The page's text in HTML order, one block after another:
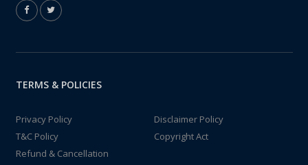
TERMS & POLICIES
Privacy Policy
Disclaimer Policy
T&C Policy
Copyright Act
Refund & Cancellation